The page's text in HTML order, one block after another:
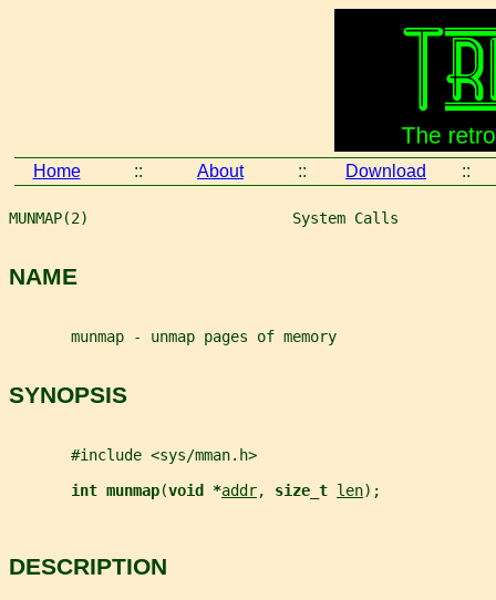
Home :: About :: Download ::
MUNMAP(2)                       System Calls
NAME
       munmap - unmap pages of memory
SYNOPSIS
       #include <sys/mman.h>
int munmap(void *addr, size_t len);
DESCRIPTION